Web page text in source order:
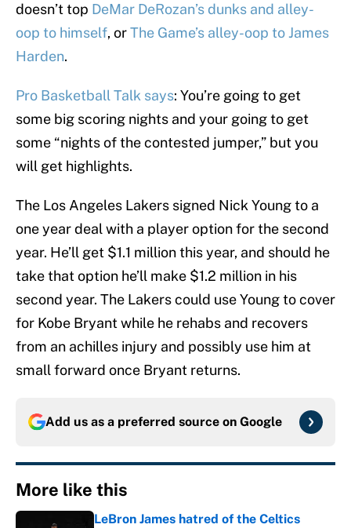
doesn’t top DeMar DeRozan’s dunks and alley-
oop to himself, orThe Game’s alley-oop to James
Harden.
Pro Basketball Talk says: You’re going to get
some big scoring nights and your going to get
some “nights of the contested jumper,” but you
will get highlights.
The Los Angeles Lakers signed Nick Young to a
one year deal with a player option for the second
year. He’ll get $1.1 million this year, and should he
take that option he’ll make $1.2 million in his
second year. The Lakers could use Young to cover
for Kobe Bryant while he rehabs and recovers
from an achilles injury and possibly use him at
small forward once Bryant returns.
Add us as a preferred source on Google
More like this
LeBron James hatred of the Celtics